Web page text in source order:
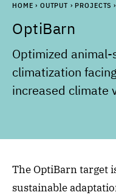
HOME › OUTPUT › PROJECTS ›
OptiBarn
Optimized
climatization
increased climate
The OptiBarn target
sustainable